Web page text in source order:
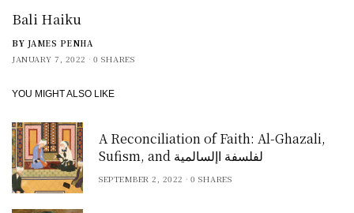
Bali Haiku
BY JAMES PENHA
JANUARY 7, 2022
0 SHARES
YOU MIGHT ALSO LIKE
A Reconciliation of Faith: Al-Ghazali,
Sufism, and لفلسفة اإلسالمية
SEPTEMBER 2, 2022 0 SHARES